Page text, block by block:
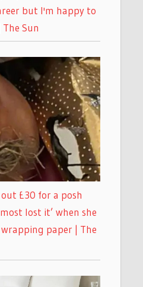
but I'm happy to
Sun
£30 for a posh
lost it’ when she
paper | The